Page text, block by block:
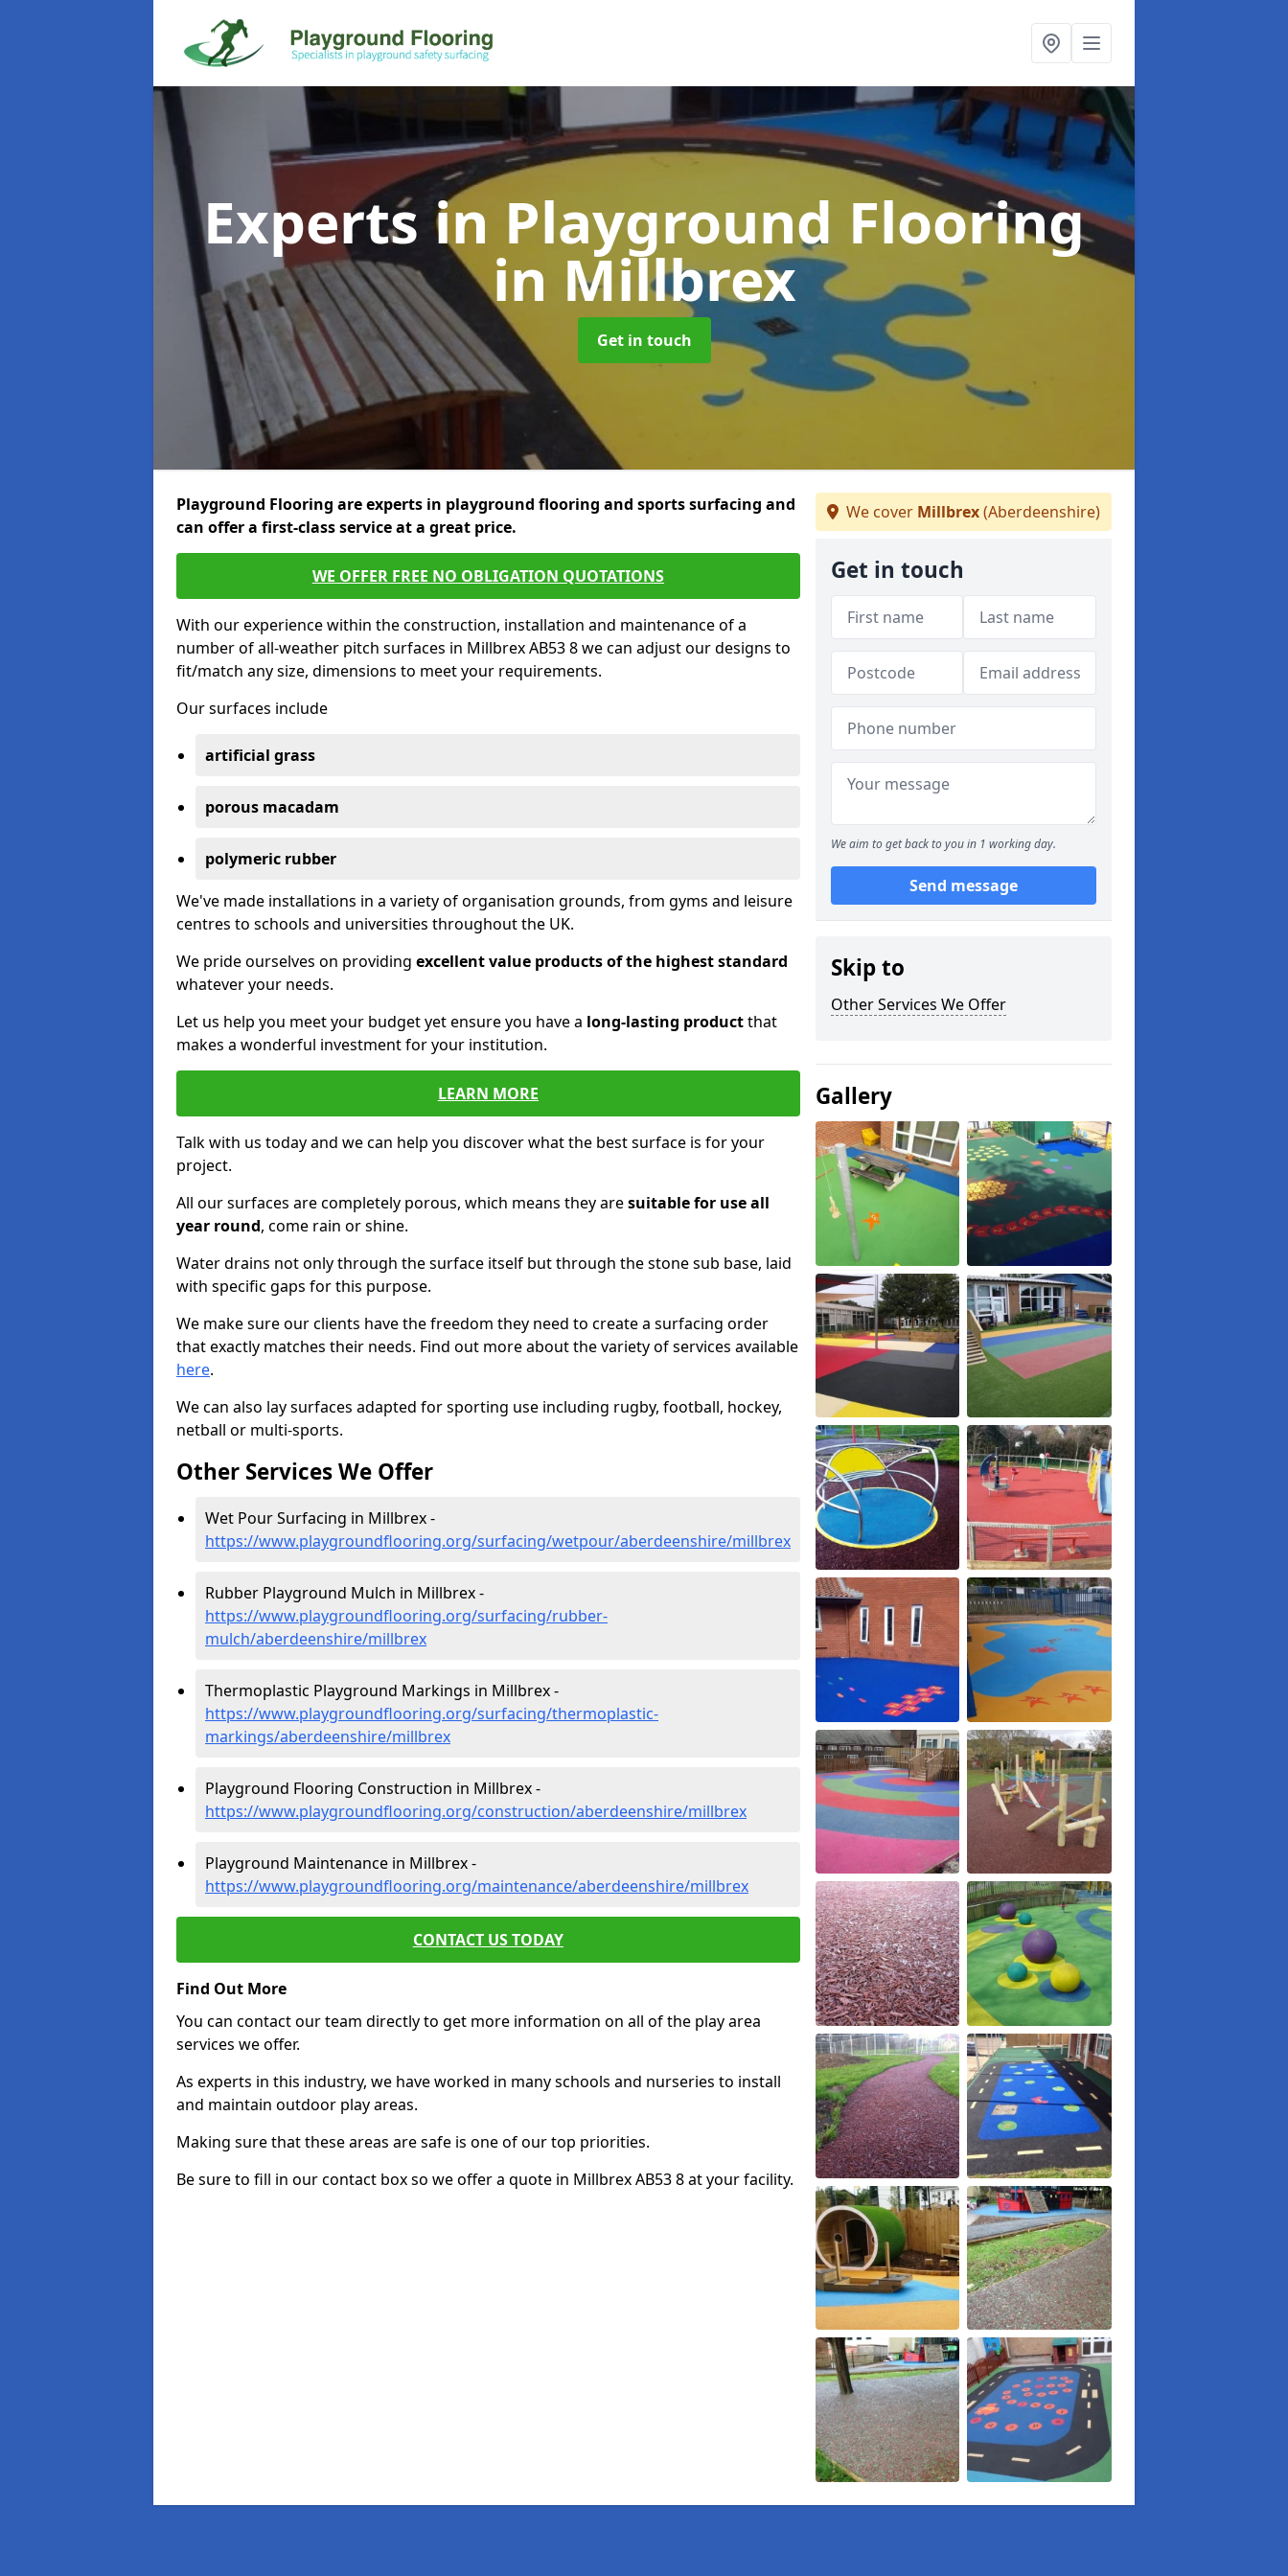
Experts in Playground Flooring
in Millbrex
Get in touch
Playground Flooring are experts in playground flooring and sports surfacing and
can offer a first-class service at a great price.
WE OFFER FREE NO OBLIGATION QUOTATIONS
With our experience within the construction, installation and maintenance of a
number of all-weather pitch surfaces in Millbrex AB53 8 we can adjust our designs to
fit/match any size, dimensions to meet your requirements.
Our surfaces include
artificial grass
porous macadam
polymeric rubber
We've made installations in a variety of organisation grounds, from gyms and leisure
centres to schools and universities throughout the UK.
We pride ourselves on providing excellent value products of the highest standard
whatever your needs.
Let us help you meet your budget yet ensure you have a long-lasting productthat
makes a wonderful investment for your institution.
LEARN MORE
Talk with us today and we can help you discover what the best surface is for your
project.
All our surfaces are completely porous, which means they aresuitable for use all
year round, come rain or shine.
Water drains not only through the surface itself but through the stone sub base, laid
with specific gaps for this purpose.
We make sure our clients have the freedom they need to create a surfacing order
that exactly matches their needs. Find out more about the variety of services available
here.
We can also lay surfaces adapted for sporting use including rugby, football, hockey,
netball or multi-sports.
Other Services We Offer
Wet Pour Surfacing in Millbrex -
https://www.playgroundflooring.org/surfacing/wetpour/aberdeenshire/millbrex
Rubber Playground Mulch in Millbrex -
https://www.playgroundflooring.org/surfacing/rubber-
mulch/aberdeenshire/millbrex
Thermoplastic Playground Markings in Millbrex -
https://www.playgroundflooring.org/surfacing/thermoplastic-
markings/aberdeenshire/millbrex
Playground Flooring Construction in Millbrex -
https://www.playgroundflooring.org/construction/aberdeenshire/millbrex
Playground Maintenance in Millbrex -
https://www.playgroundflooring.org/maintenance/aberdeenshire/millbrex
CONTACT US TODAY
Find Out More
You can contact our team directly to get more information on all of the play area
services we offer.
As experts in this industry, we have worked in many schools and nurseries to install
and maintain outdoor play areas.
Making sure that these areas are safe is one of our top priorities.
Be sure to fill in our contact box so we offer a quote in Millbrex AB53 8 at your facility.
We cover Millbrex(Aberdeenshire)
Get in touch
We aim to get back to you in 1 working day.
Send message
Skip to
Other Services We Offer
Gallery